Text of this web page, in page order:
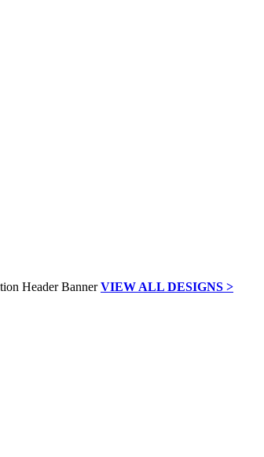
VIEW ALL DESIGNS >